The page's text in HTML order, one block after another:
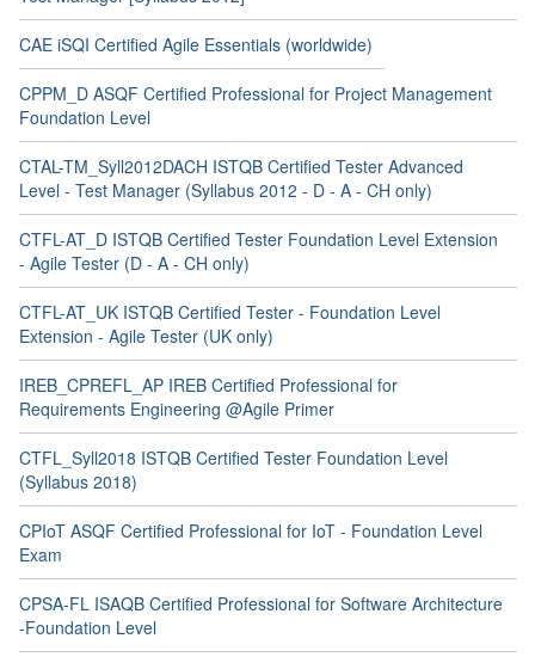
CAE iSQI Certified Agile Essentials (worldwide)
CPPM_D ASQF Certified Professional for Project Management
Foundation Level
CTAL-TM_Syll2012DACH ISTQB Certified Tester Advanced
Level - Test Manager (Syllabus 2012 - D - A - CH only)
CTFL-AT_D ISTQB Certified Tester Foundation Level Extension
- Agile Tester (D - A - CH only)
CTFL-AT_UK ISTQB Certified Tester - Foundation Level
Extension - Agile Tester (UK only)
IREB_CPREFL_AP IREB Certified Professional for
Requirements Engineering @Agile Primer
CTFL_Syll2018 ISTQB Certified Tester Foundation Level
(Syllabus 2018)
CPIoT ASQF Certified Professional for IoT - Foundation Level
Exam
CPSA-FL ISAQB Certified Professional for Software Architecture
-Foundation Level